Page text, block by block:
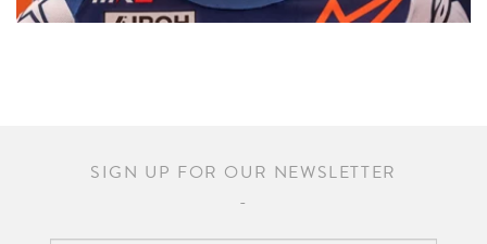
SIGN UP FOR OUR NEWSLETTER